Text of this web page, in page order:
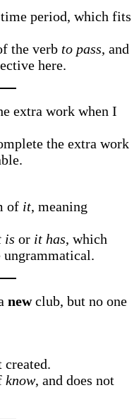
period, which fits
the verb to pass, and
here.
extra work when I
the extra work
of it, meaning
is or it has, which
ungrammatical.
newclub, but no one
know, and does not